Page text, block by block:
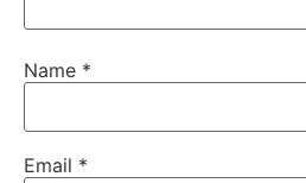
Name *
Email *